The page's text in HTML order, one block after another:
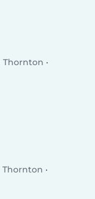
Thornton
Thornton